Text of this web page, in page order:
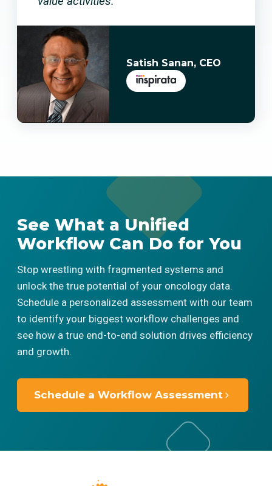
Satish Sanan, CEO
See What a Unified
Workflow Can Do for You
Stop wrestling with fragmented systems and
unlock the true potential of your oncology data.
Schedule a personalized assessment with our team
to identify your biggest workflow challenges and
see how a true end-to-end solution drives efficiency
and growth.
Schedule a Workflow Assessment